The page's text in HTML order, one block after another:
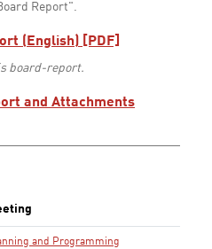
Report".
(English) [PDF]
board-report.
and Attachments
and Programming